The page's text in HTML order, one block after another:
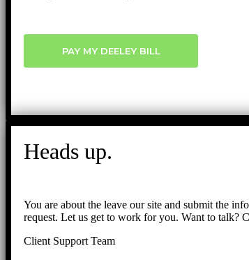
PAY MY DEELEY BILL
Heads up.
You are about the leave our site and submit the
request. Let us get to work for you. Want to talk?
Client Support Team